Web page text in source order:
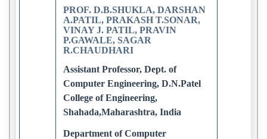
PROF. D.B.SHUKLA, DARSHAN
A.PATIL, PRAKASH T.SONAR,
VINAY J. PATIL, PRAVIN
P.GAWALE, SAGAR
R.CHAUDHARI
Assistant Professor, Dept. of
Computer Engineering, D.N.Patel
College of Engineering,
Shahada,Maharashtra, India
Department of Computer